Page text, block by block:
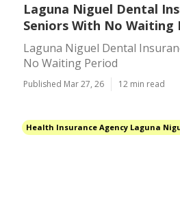
Laguna Niguel Dental
Seniors With No Waiting
Laguna Niguel Dental
No Waiting Period
Published Mar 27, 26 12 min read
Health Insurance Agency Laguna